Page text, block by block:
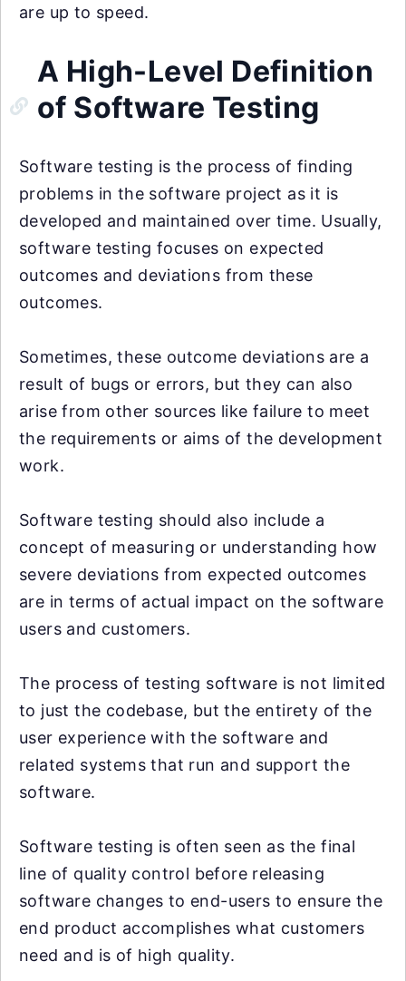
are up to speed.
A High-Level Definition
of Software Testing
Software testing is the process of finding
problems in the software project as it is
developed and maintained over time. Usually,
software testing focuses on expected
outcomes and deviations from these
outcomes.
Sometimes, these outcome deviations are a
result of bugs or errors, but they can also
arise from other sources like failure to meet
the requirements or aims of the development
work.
Software testing should also include a
concept of measuring or understanding how
severe deviations from expected outcomes
are in terms of actual impact on the software
users and customers.
The process of testing software is not limited
to just the codebase, but the entirety of the
user experience with the software and
related systems that run and support the
software.
Software testing is often seen as the final
line of quality control before releasing
software changes to end-users to ensure the
end product accomplishes what customers
need and is of high quality.